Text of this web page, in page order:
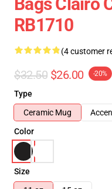
RB1710
(4 customer
$32.50 $26.00 -20%
Type
Ceramic Mug
Color
Size